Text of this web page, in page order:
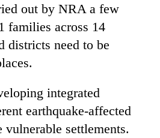
out by NRA a few
families across 14
districts need to be
integrated
earthquake-affected
settlements.